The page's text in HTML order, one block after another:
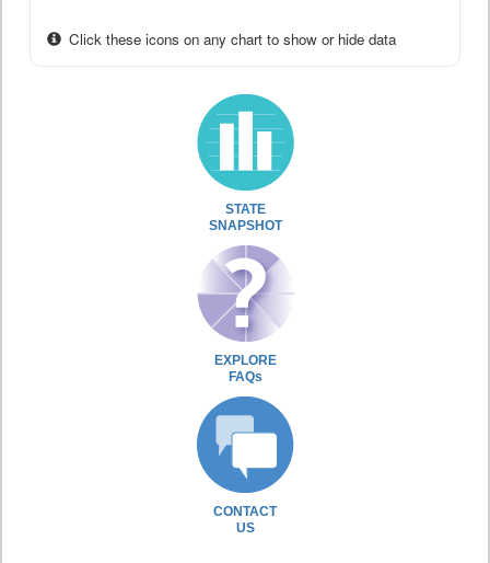
Click these icons on any chart to show or hide data
STATE
SNAPSHOT
EXPLORE
FAQs
CONTACT
US